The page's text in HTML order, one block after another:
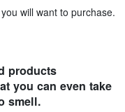
will want to purchase.
products
you can even take
smell.